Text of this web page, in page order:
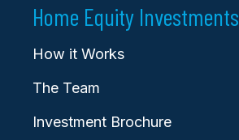
Home Equity Investments
How it Works
The Team
Investment Brochure